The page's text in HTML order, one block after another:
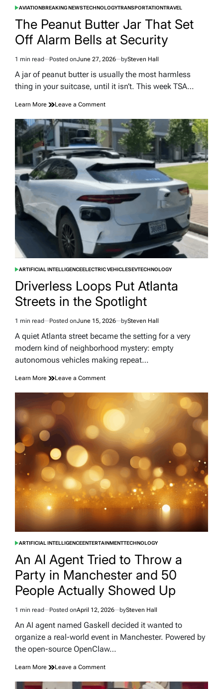
POSTED
AVIATIONBREAKING NEWSTECHNOLOGYTRANSPORTATIONTRAVEL
The Peanut Butter Jar That Set
Off Alarm Bells at Security
Estimated
read
time
1 min read Posted onJune 27, 2026 bySteven Hall
A jar of peanut butter is usually the most harmless
thing in your suitcase, until it isn’t. This week TSA…
Learn More Leave a Commenton
Peanut
Butter
That
Set
Off
Alarm
Bells
at
Security
POSTED
ARTIFICIAL INTELLIGENCEELECTRIC VEHICLESEVTECHNOLOGY
Driverless Loops Put Atlanta
Streets in the Spotlight
Estimated
read
time
1 min read Posted onJune 15, 2026 bySteven Hall
A quiet Atlanta street became the setting for a very
modern kind of neighborhood mystery: empty
autonomous vehicles making repeat…
Learn More Leave a Commenton
Atlanta
in
the
Spotlight
POSTED
ARTIFICIAL INTELLIGENCEENTERTAINMENTTECHNOLOGY
An AI Agent Tried to Throw a
Party in Manchester and 50
People Actually Showed Up
Estimated
read
1 min read Posted onApril 12, 2026 bySteven Hall
An AI agent named Gaskell decided it wanted to
organize a real-world event in Manchester. Powered by
the open-source OpenClaw…
Learn More Leave a Commenton
AI